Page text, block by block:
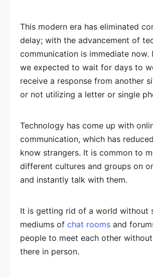
This modern era has eliminated
delay; with the advancement of
communication is immediate now.
we expected to wait for days to
receive a response from another
or not utilizing a letter or single
Technology has come up with
communication, which has
know strangers. It is common to
different cultures and groups on
and instantly talk with them.
It is getting rid of a world without
mediums of chat rooms and
people to meet each other
there in person.